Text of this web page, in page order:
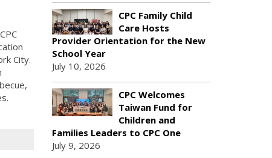
City.
CPC Family Child
Care Hosts
Provider Orientation for the New
School Year
July 10, 2026
CPC Welcomes
Taiwan Fund for
Children and
Families Leaders to CPC One
July 9, 2026